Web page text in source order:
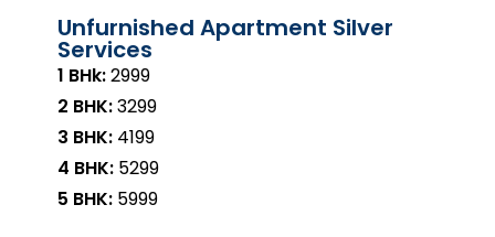
Unfurnished Apartment Silver
Services
1 BHk:₹2999
2 BHK:₹3299
3 BHK: ₹4199
4 BHK: ₹5299
5 BHK: ₹5999